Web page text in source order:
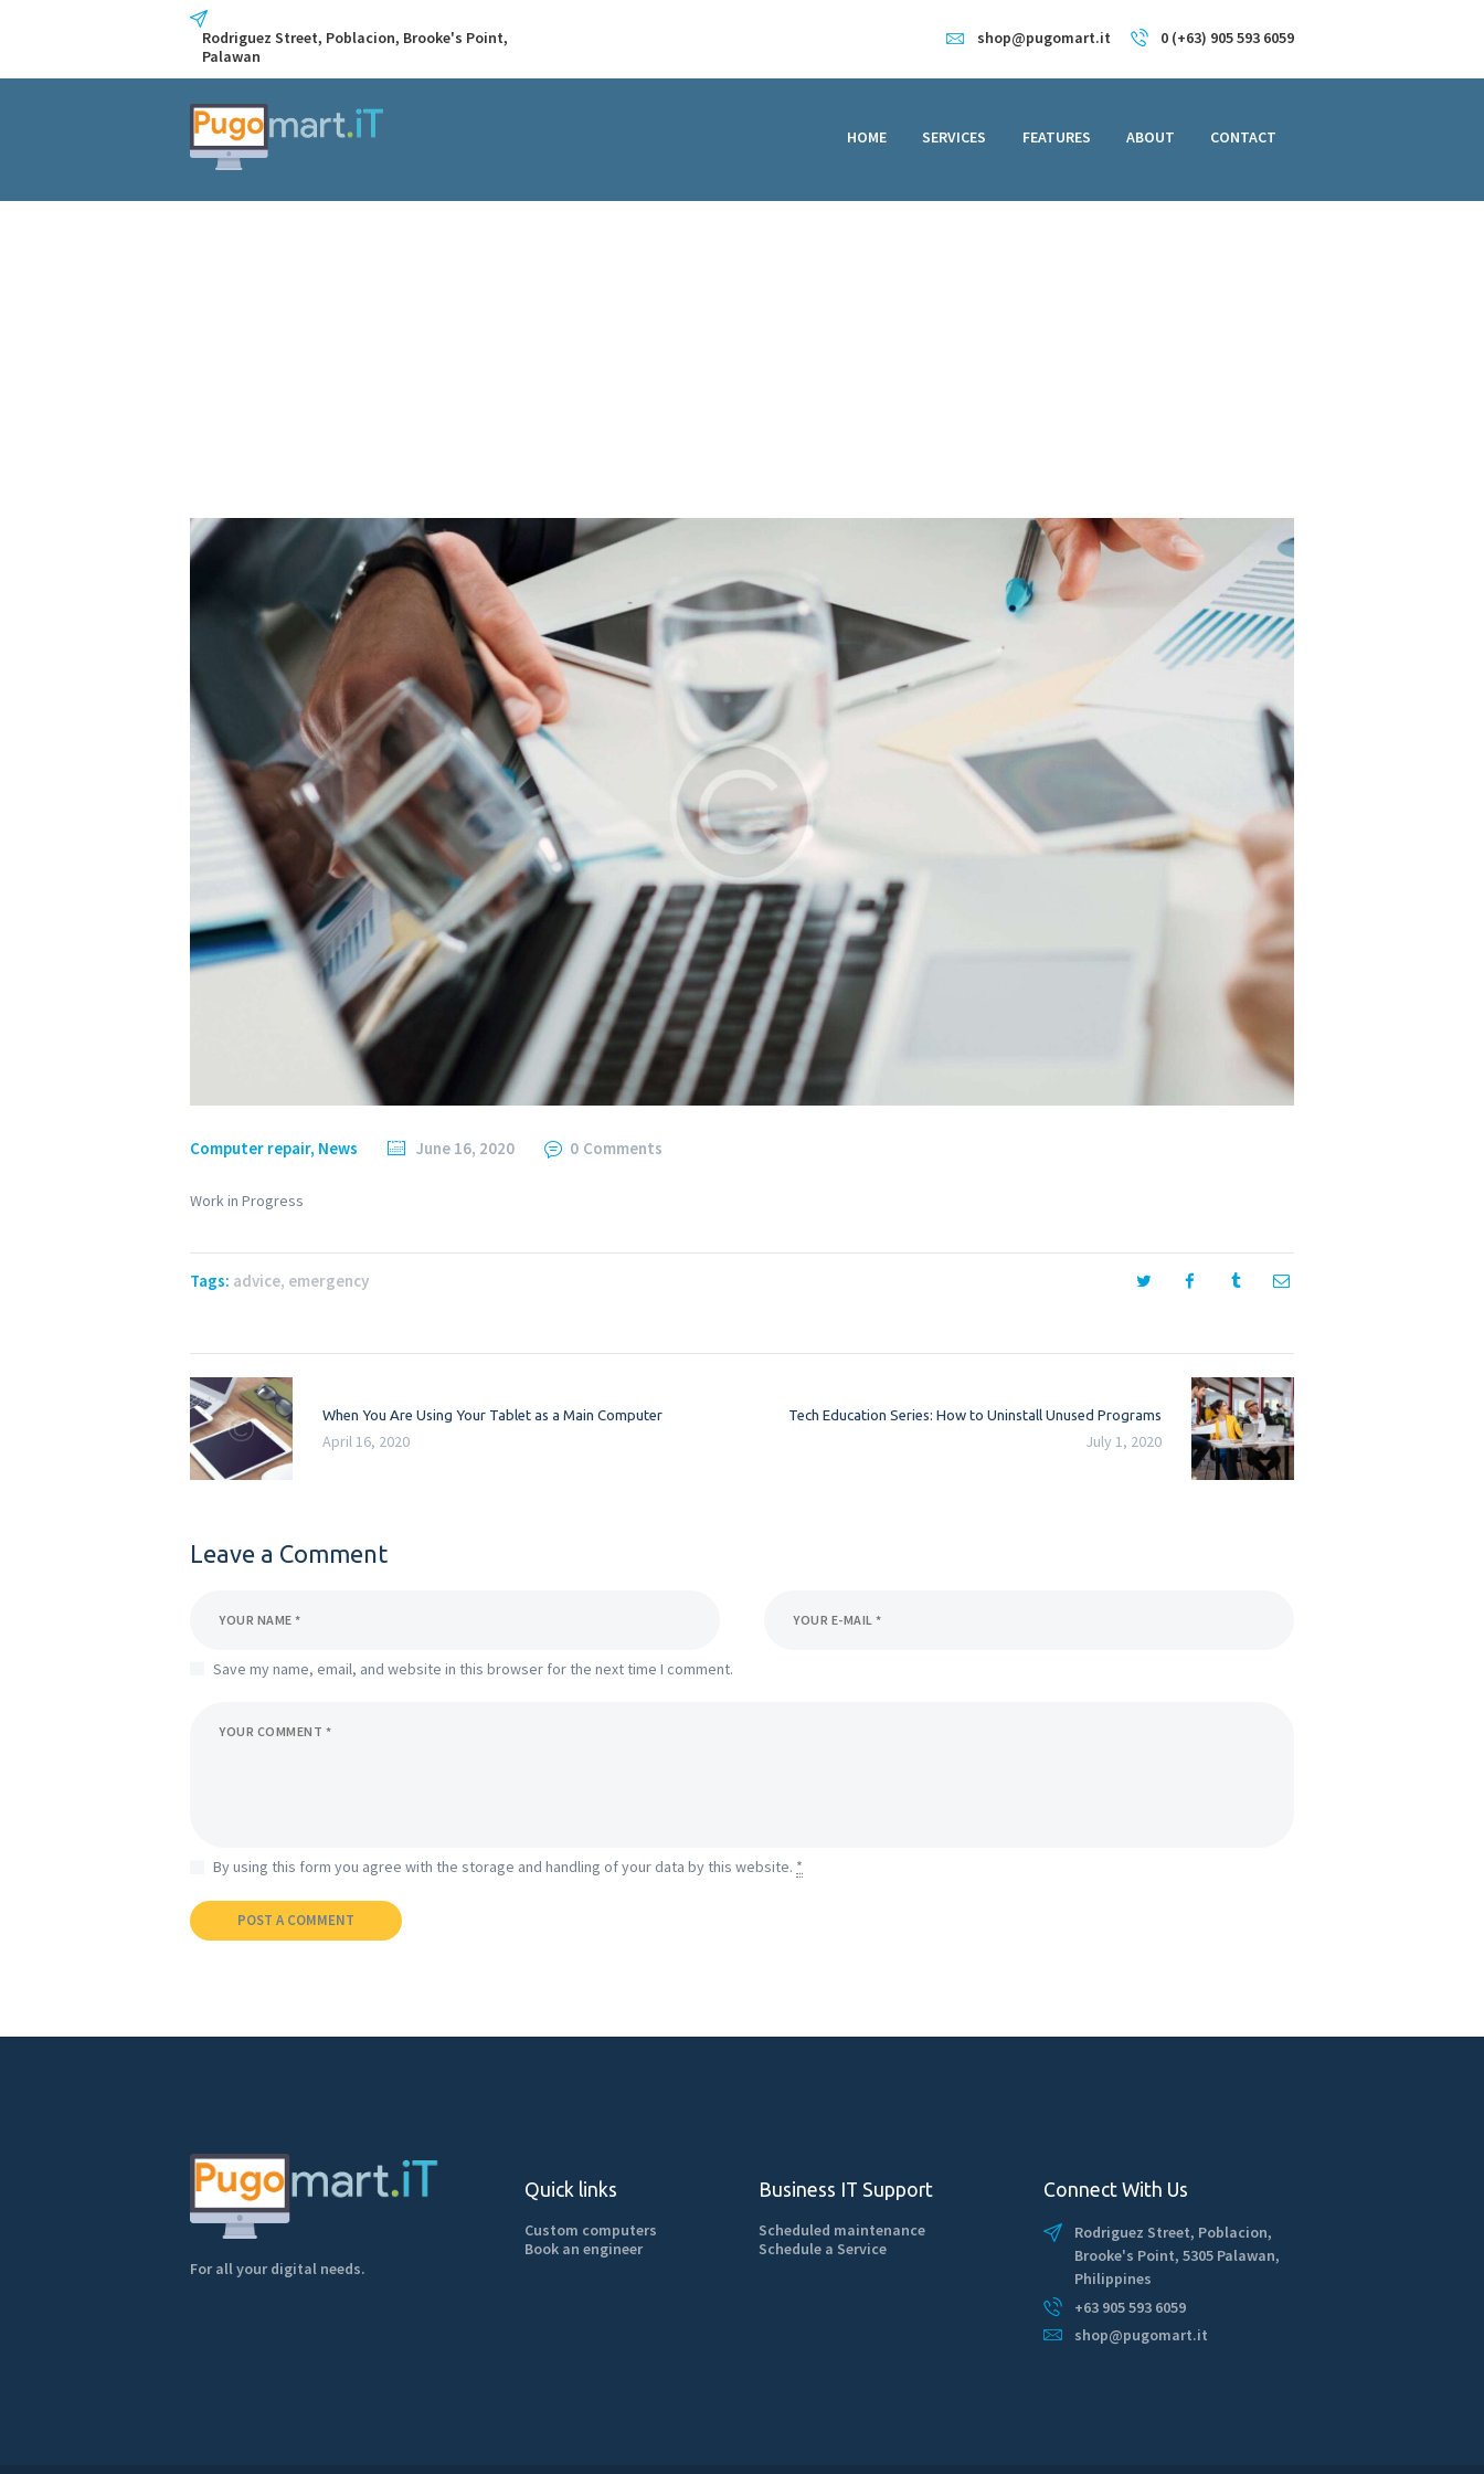
Rodriguez Street, Poblacion, Brooke's Point,
Palawan
shop@pugomart.it 0 (+63) 905 593 6059
HOME SERVICES FEATURES ABOUT CONTACT
SERVICES
ABOUT
Computer repair, News June 16, 2020 0 Comments
Work in Progress
Tags: advice, emergency
Post
navigation
Previous
post:
When You Are Using Your Tablet as a Main Computer
April 16, 2020
post:
Tech Education Series: How to Uninstall Unused Programs
July 1, 2020
Leave a Comment
Save my name, email, and website in this browser for the next time I comment.
By using this form you agree with the storage and handling of your data by this website. *
For all your digital needs.
Quick links
Custom computers
Book an engineer
Business IT Support
Scheduled maintenance
Schedule a Service
Connect With Us
Rodriguez Street, Poblacion,
Brooke's Point, 5305 Palawan,
Philippines
+63 905 593 6059
shop@pugomart.it